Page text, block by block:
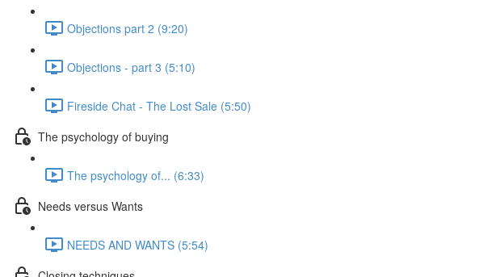
Objections part 2 (9:20)
Objections - part 3 (5:10)
Fireside Chat - The Lost Sale (5:50)
The psychology of buying
The psychology of... (6:33)
Needs versus Wants
NEEDS AND WANTS (5:54)